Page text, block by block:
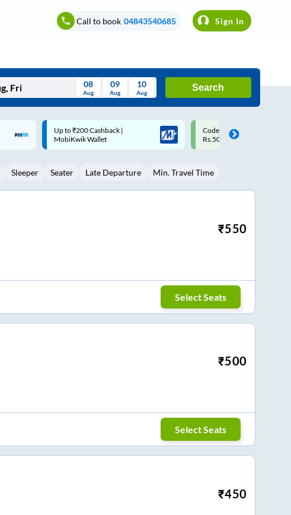
Call to book 04843540685 Sign In
Wed Thu Fri Sat Sun
5 6 8 9
08
Aug
09
Aug
10
Aug
Search
Code: SMART | 10% off upto
Rs.50
Upto ₹200 off on each trip
Savings Card
Sleeper Seater Late Departure Min. Travel Time
₹550
Select Seats
₹500
Select Seats
₹450